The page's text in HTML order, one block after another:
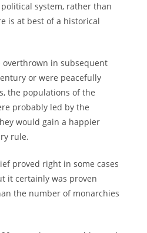
system, rather than
is at best of a historical
overthrown in subsequent
or were peacefully
the populations of the
probably led by the
would gain a happier
rule.
proved right in some cases
it certainly was proven
the number of monarchies